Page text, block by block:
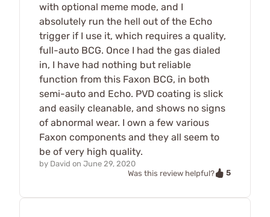
with optional meme mode, and I
absolutely run the hell out of the Echo
trigger if I use it, which requires a quality,
full-auto BCG. Once I had the gas dialed
in, I have had nothing but reliable
function from this Faxon BCG, in both
semi-auto and Echo. PVD coating is slick
and easily cleanable, and shows no signs
of abnormal wear. I own a few various
Faxon components and they all seem to
be of very high quality.
by David on June 29, 2020
Was this review helpful?
5